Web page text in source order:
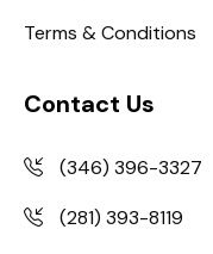
Terms & Conditions
Contact Us
(346) 396-3327
(281) 393-8119